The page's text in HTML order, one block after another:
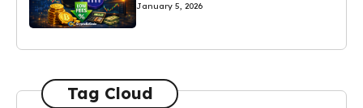
January 5, 2026
Tag Cloud